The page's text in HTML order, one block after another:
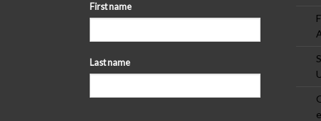
First name
Last name